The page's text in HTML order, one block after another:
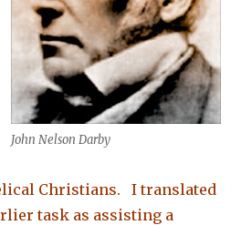
John Nelson Darby
Christians. I translated
task as assisting a